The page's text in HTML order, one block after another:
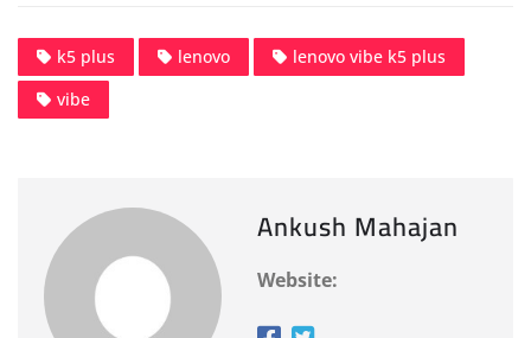
k5 plus lenovo
lenovo vibe k5 plus
vibe
Ankush Mahajan
Website: